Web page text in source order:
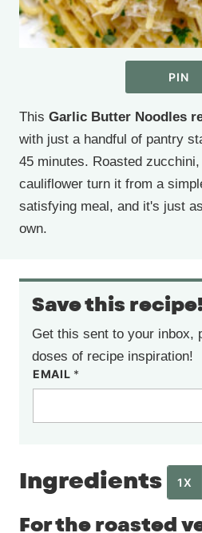
PIN
This Garlic Butter Noodles
with just a handful of pantry
45 minutes. Roasted
cauliflower turn it from a
satisfying meal, and it's just
own.
Save this recipe!
Get this sent to your inbox,
doses of recipe inspiration!
EMAIL *
Ingredients 1X
For the roasted